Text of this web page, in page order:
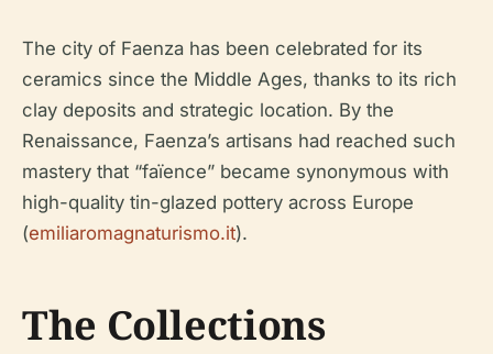
The city of Faenza has been celebrated for its
ceramics since the Middle Ages, thanks to its rich
clay deposits and strategic location. By the
Renaissance, Faenza’s artisans had reached such
mastery that “faïence” became synonymous with
high-quality tin-glazed pottery across Europe
(emiliaromagnaturismo.it).
The Collections